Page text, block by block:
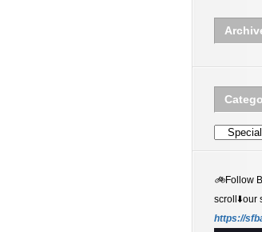
Categories
🚲Follow
scroll⬇️our
https://